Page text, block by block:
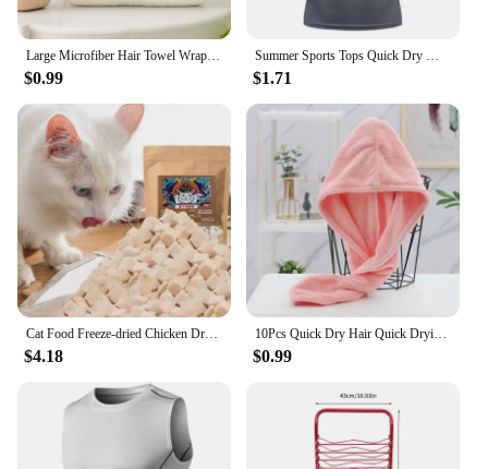
Large Microfiber Hair Towel Wrap Anti Frizz Quick Dry Hair Towels for Women Long Curly Thick Hair Super Absorbent Hair Turban
$0.99
Summer Sports Tops Quick Dry Men's Compression Shirt Short Sleeve Second Skin Gym Workout Short Fitness Running T-Shirt Men Wear
$1.71
Cat Food Freeze-dried Chicken Dry Goods for Pets Freeze-dried and Nutritious Chicken Breast Fatty Gills Meat Pellets Pet Snacks
$4.18
10Pcs Quick Dry Hair Quick Drying Microfiber Towels Bathroom Bathroom Accessories Nursing Cap With Buckle Sauna Spa Towel Bath
$0.99